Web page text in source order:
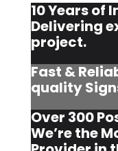
10 Years of
Delivering
project.
Fast &
quality
Over 300
We’re the